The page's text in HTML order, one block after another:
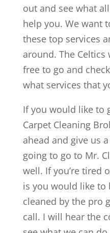
out and see what
help you. We want
these top services
around. The
free to go and
what services that
If you would like to
Carpet Cleaning
ahead and give us
going to go to Mr.
well. If you’re tired
is you would like to
cleaned by the pro
call. I will hear the